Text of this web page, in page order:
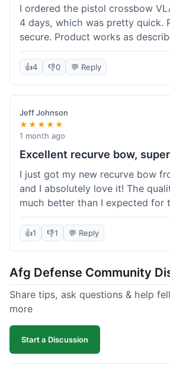
I ordered the pistol crossbow
4 days, which was pretty quick.
secure. Product works as
with the order process. Will
for future needs.
👍4 👎0 💬 Reply
Jeff Johnson
★★★★★
1 month ago
Excellent recurve bow,
I just got my new recurve bow
and I absolutely love it! The
much better than I expected for
shipped out really fast and got
week. I'm already planning my
place out. Definitely going to
👍1 👎1 💬 Reply
Afg Defense Community
Share tips, ask questions & help
more
Start a Discussion